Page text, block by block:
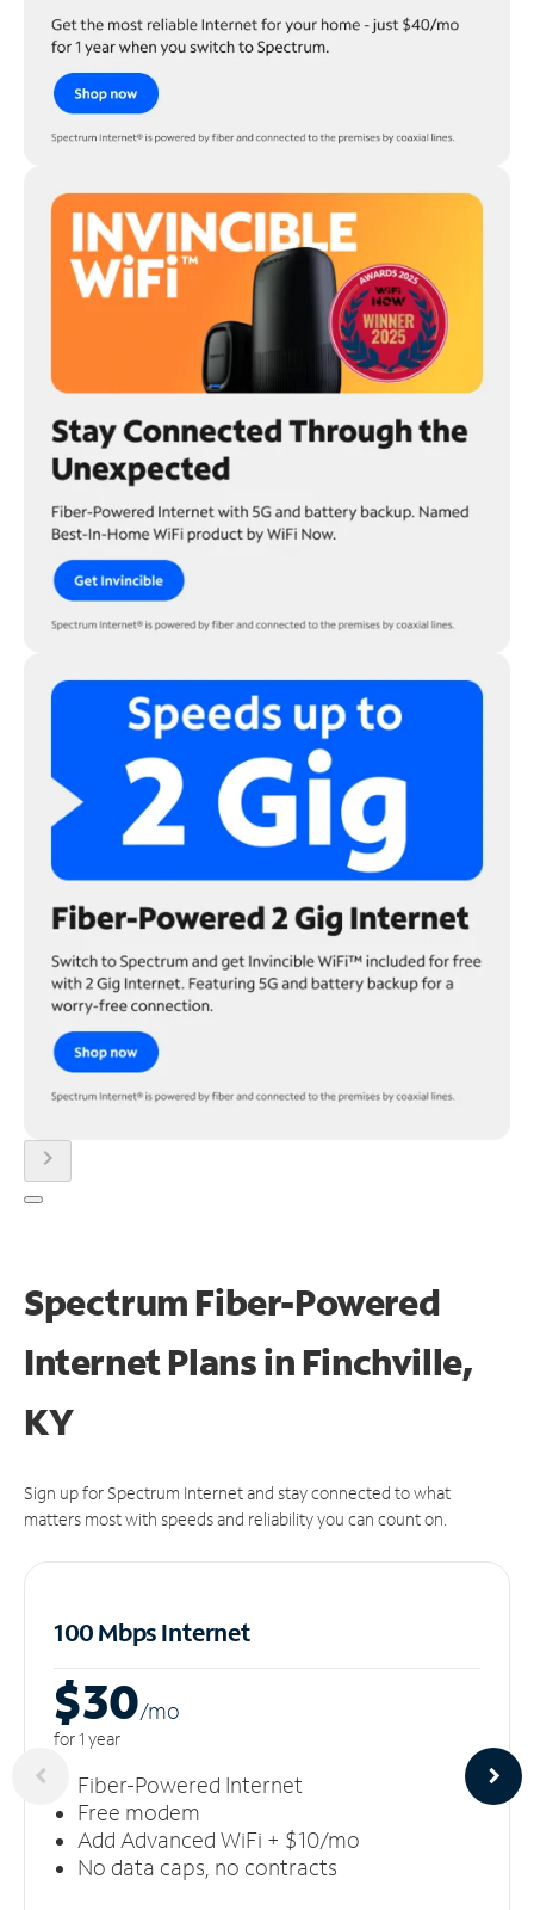
chevron_right
Spectrum Fiber-Powered
Internet Plans in Finchville,
KY
Sign up for Spectrum Internet and stay connected to what
matters most with speeds and reliability you can count on.
100 Mbps Internet
$30/mo
for 1 year
Fiber-Powered Internet
Free modem
Add Advanced WiFi + $10/mo
No data caps, no contracts